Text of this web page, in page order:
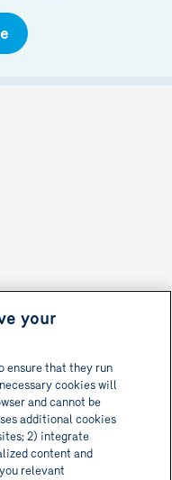
your
ensure that they run
cookies will
and cannot be
additional cookies
2) integrate
content and
relevant